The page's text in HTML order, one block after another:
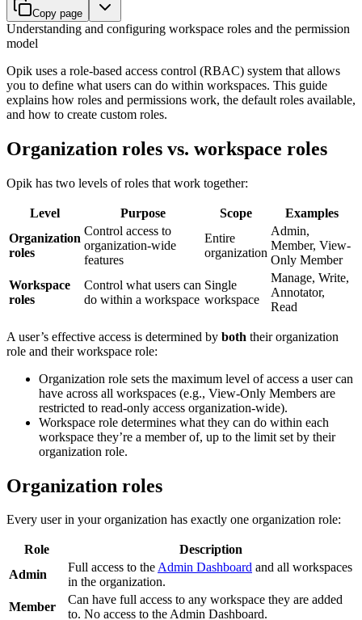
Copy page
Understanding and configuring workspace roles and the permission
model
Opik uses a role-based access control (RBAC) system that allows
you to define what users can do within workspaces. This guide
explains how roles and permissions work, the default roles available,
and how to create custom roles.
Organization roles vs. workspace roles
Opik has two levels of roles that work together:
Level Purpose Scope
Examples
Organization
roles
Control access to
organization-wide
features
Entire
organization
Admin,
Member, View-
Only Member
Workspace
roles
Control what users can
do within a workspace
Single
workspace
Manage, Write,
Annotator,
Read
A user’s effective access is determined by both their organization
role and their workspace role:
Organization role sets the maximum level of access a user can
have across all workspaces (e.g., View-Only Members are
restricted to read-only access organization-wide).
Workspace role determines what they can do within each
workspace they’re a member of, up to the limit set by their
organization role.
Organization roles
Every user in your organization has exactly one organization role:
Role
Description
Admin
Full access to theAdmin Dashboard and all workspaces
in the organization.
Member
Can have full access to any workspace they are added
to. No access to the Admin Dashboard.